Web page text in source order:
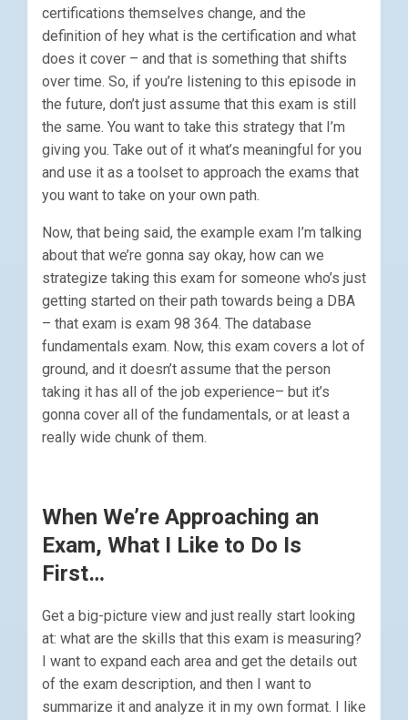
certifications themselves change, and the
definition of hey what is the certification and what
does it cover – and that is something that shifts
over time. So, if you’re listening to this episode in
the future, don’t just assume that this exam is still
the same. You want to take this strategy that I’m
giving you. Take out of it what’s meaningful for you
and use it as a toolset to approach the exams that
you want to take on your own path.
Now, that being said, the example exam I’m talking
about that we’re gonna say okay, how can we
strategize taking this exam for someone who’s just
getting started on their path towards being a DBA
– that exam is exam 98 364. The database
fundamentals exam. Now, this exam covers a lot of
ground, and it doesn’t assume that the person
taking it has all of the job experience– but it’s
gonna cover all of the fundamentals, or at least a
really wide chunk of them.
When We’re Approaching an
Exam, What I Like to Do Is
First…
Get a big-picture view and just really start looking
at: what are the skills that this exam is measuring?
I want to expand each area and get the details out
of the exam description, and then I want to
summarize it and analyze it in my own format. I like